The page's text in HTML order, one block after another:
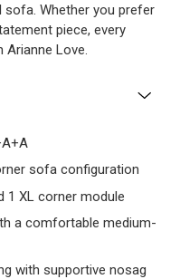
sofa. Whether you prefer
piece, every
Love.
sofa configuration
1 XL corner module
a comfortable medium-
with supportive nosag